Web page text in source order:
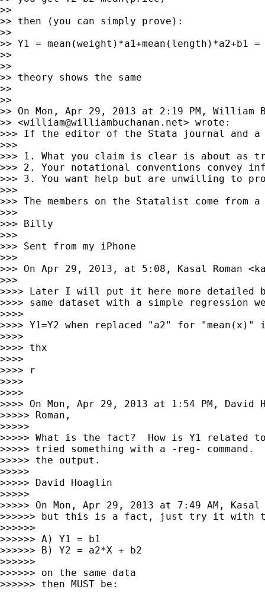
>>
>> then (you can simply prove):
>>
>> Y1 = mean(weight)*a1+mean(length)*a2+b1
>>
>>
>> theory shows the same
>>
>>
>> On Mon, Apr 29, 2013 at 2:19 PM, William
>> <william@williambuchanan.net> wrote:
>>> If the editor of the Stata journal and a
>>>
>>> 1. What you claim is clear is about as
>>> 2. Your notational conventions convey
>>> 3. You want help but are unwilling to
>>>
>>> The members on the Statalist come
>>>
>>> Billy
>>>
>>> Sent from my iPhone
>>>
>>> On Apr 29, 2013, at 5:08, Kasal Roman <
>>>
>>>> Later I will put it here more
>>>> same dataset with a simple regression
>>>>
>>>> Y1=Y2 when replaced "a2" for
>>>>
>>>> thx
>>>>
>>>> r
>>>>
>>>>
>>>> On Mon, Apr 29, 2013 at 1:54 PM, David
>>>>> Roman,
>>>>>
>>>>> What is the fact?  How is Y1 related
>>>>> tried something with a -reg- command.
>>>>> the output.
>>>>>
>>>>> David Hoaglin
>>>>>
>>>>> On Mon, Apr 29, 2013 at 7:49 AM, Kasal
>>>>>> but this is a fact, just try it with
>>>>>>
>>>>>> A) Y1 = b1
>>>>>> B) Y2 = a2*X + b2
>>>>>>
>>>>>> on the same data
>>>>>> then MUST be: